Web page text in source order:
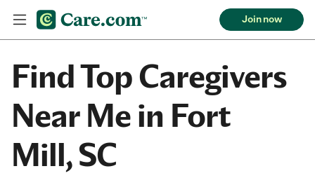
Join now
Find Top Caregivers
Near Me in Fort
Mill, SC